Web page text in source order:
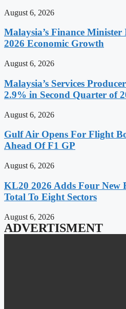
August 6, 2026
Malaysia’s Finance
2026 Economic Growth
August 6, 2026
Malaysia’s Services
2.9% in Second Quarter of
August 6, 2026
Gulf Air Opens For Flight
Ahead Of F1 GP
August 6, 2026
KL20 2026 Adds Four New
Total To Eight Sectors
August 6, 2026
ADVERTISMENT